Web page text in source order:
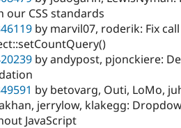
our CSS standards
by marvil07, roderik: Fix
by andypost, pjonckiere:
by betovarg, Outi, LoMo,
jerrylow, klakegg:
JavaScript